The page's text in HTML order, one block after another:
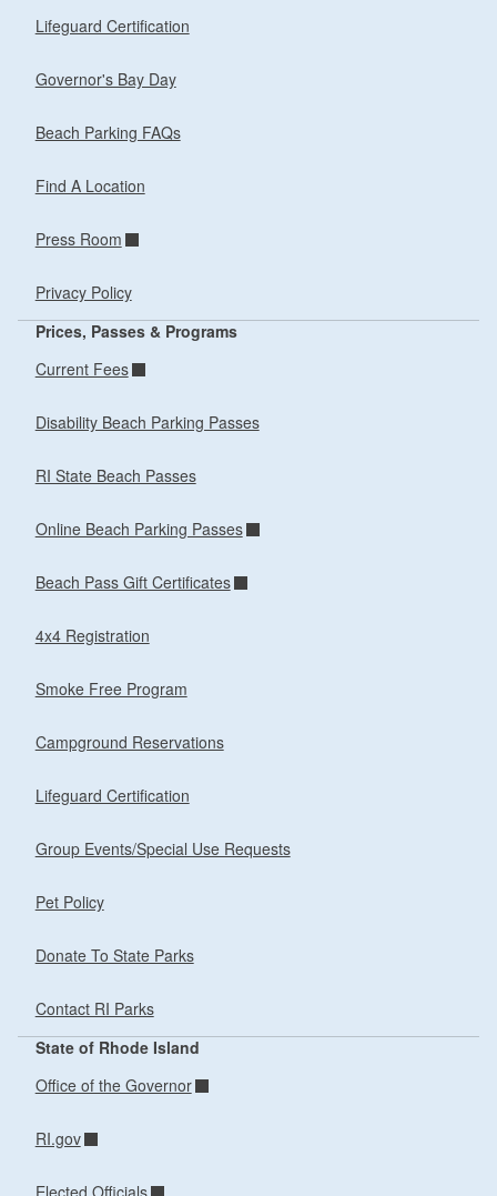
Lifeguard Certification
Governor's Bay Day
Beach Parking FAQs
Find A Location
Press Room
Privacy Policy
Prices, Passes & Programs
Current Fees
Disability Beach Parking Passes
RI State Beach Passes
Online Beach Parking Passes
Beach Pass Gift Certificates
4x4 Registration
Smoke Free Program
Campground Reservations
Lifeguard Certification
Group Events/Special Use Requests
Pet Policy
Donate To State Parks
Contact RI Parks
State of Rhode Island
Office of the Governor
RI.gov